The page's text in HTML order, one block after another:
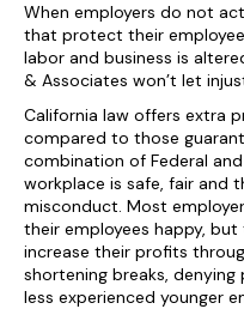
When employers do not
that protect their
labor and business is
& Associates won’t let
California law offers extra
compared to those
combination of Federal
workplace is safe, fair and
misconduct. Most
their employees happy,
increase their profits
shortening breaks,
less experienced younger